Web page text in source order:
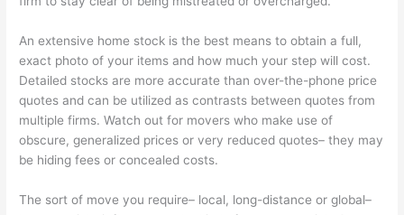
An extensive home stock is the best means to obtain a full,
exact photo of your items and how much your step will cost.
Detailed stocks are more accurate than over-the-phone price
quotes and can be utilized as contrasts between quotes from
multiple firms. Watch out for movers who make use of
obscure, generalized prices or very reduced quotes– they may
be hiding fees or concealed costs.
The sort of move you require– local, long-distance or global–